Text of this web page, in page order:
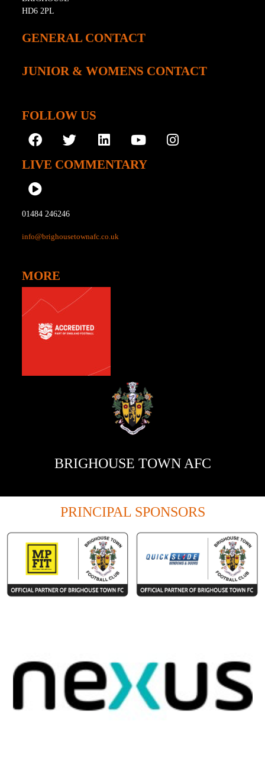
HD6 2PL
GENERAL CONTACT
JUNIOR & WOMENS CONTACT
FOLLOW US
LIVE COMMENTARY
01484 246246
info@brighousetownafc.co.uk
MORE
BRIGHOUSE TOWN AFC
PRINCIPAL SPONSORS